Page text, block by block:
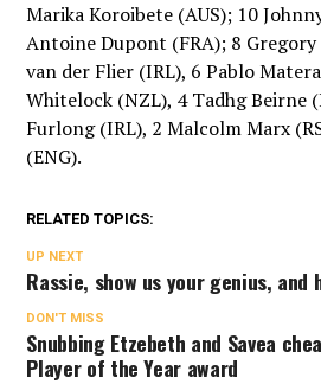
Marika Koroibete (AUS); 10
Antoine Dupont (FRA); 8
van der Flier (IRL), 6 Pablo
Whitelock (NZL), 4 Tadhg Beirne
Furlong (IRL), 2 Malcolm Marx
(ENG).
RELATED TOPICS:
UP NEXT
Rassie, show us your genius, and
DON'T MISS
Snubbing Etzebeth and Savea
Player of the Year award